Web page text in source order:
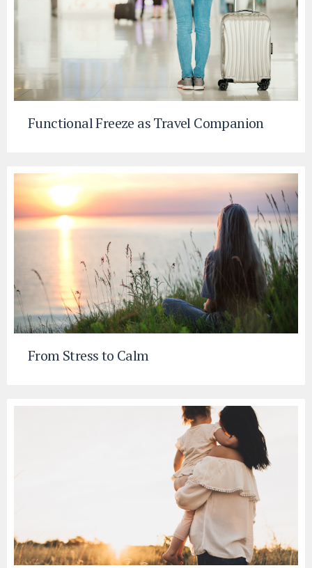
Functional Freeze as Travel Companion
From Stress to Calm